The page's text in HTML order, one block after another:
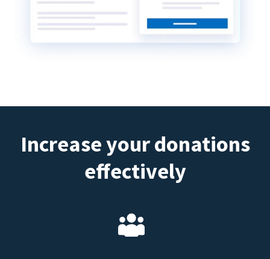
Increase your donations
effectively